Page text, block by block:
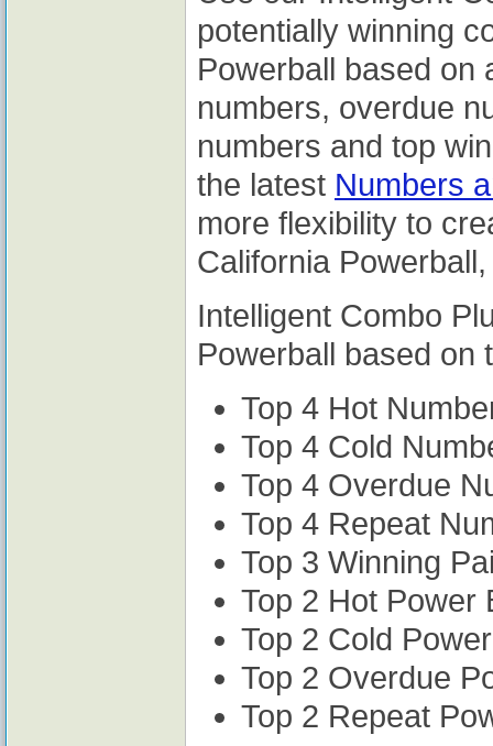
potentially winning
Powerball based on
numbers, overdue
numbers and top
the latest Numbers
more flexibility to
California
Intelligent Combo
Powerball based on
Top 4 Hot
Top 4 Cold
Top 4 Overdue
Top 4 Repeat
Top 3 Winning
Top 2 Hot
Top 2 Cold
Top 2 Overdue
Top 2 Repeat